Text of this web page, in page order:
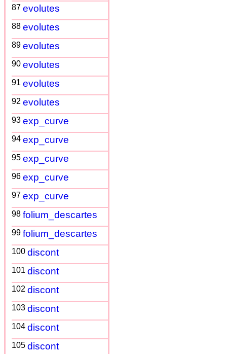
87 evolutes
88 evolutes
89 evolutes
90 evolutes
91 evolutes
92 evolutes
93 exp_curve
94 exp_curve
95 exp_curve
96 exp_curve
97 exp_curve
98 folium_descartes
99 folium_descartes
100 discont
101 discont
102 discont
103 discont
104 discont
105 discont